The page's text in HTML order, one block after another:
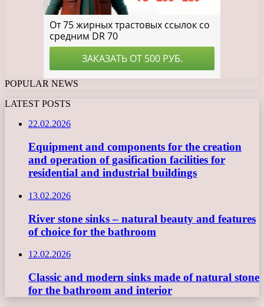
POPULAR NEWS
LATEST POSTS
22.02.2026
Equipment and components for the creation
and operation of gasification facilities for
residential and industrial buildings
13.02.2026
River stone sinks – natural beauty and features
of choice for the bathroom
12.02.2026
Classic and modern sinks made of natural stone
for the bathroom and interior